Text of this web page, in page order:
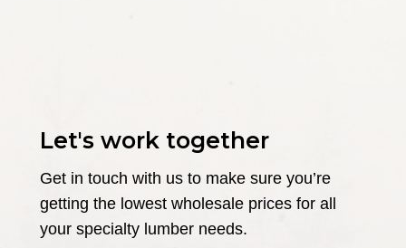
Let's work together
Get in touch with us to make sure you’re
getting the lowest wholesale prices for all
your specialty lumber needs.